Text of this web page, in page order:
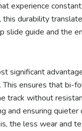
experience
this durability
slide guide and the
significant
ensures that bi-
track without
and ensuring quieter
the less wear and